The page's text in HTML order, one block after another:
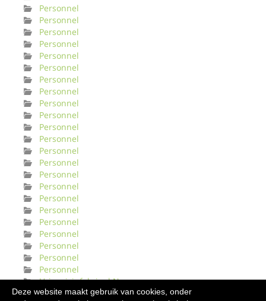
Deze website maakt gebruik van cookies, onder
Personnel
Personnel
Personnel
Personnel
Personnel
Personnel
Personnel
Personnel
Personnel
Personnel
Personnel
Personnel
Personnel
Personnel
Personnel
Personnel
Personnel
Personnel
Personnel
Personnel
Personnel
Personnel
Personnel
Urinveisinfeksjonl Norge